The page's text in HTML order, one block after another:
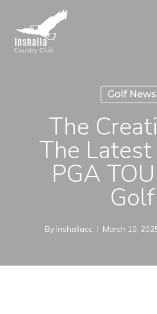
main
content
Golf News
The
The Latest
PGA
Golf
By Inshallacc March 10,